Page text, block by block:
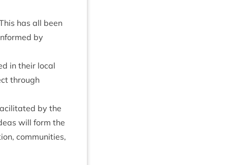
has all been
by
in their loc­al
through
by the
will form the
com­munit­ies,